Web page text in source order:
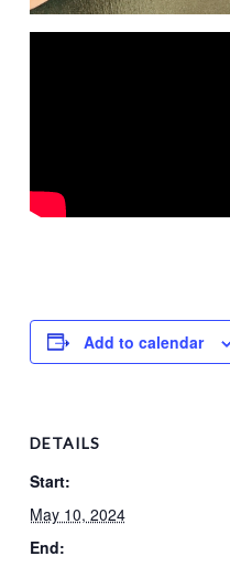
Add to calendar
DETAILS
Start:
May 10, 2024
End: